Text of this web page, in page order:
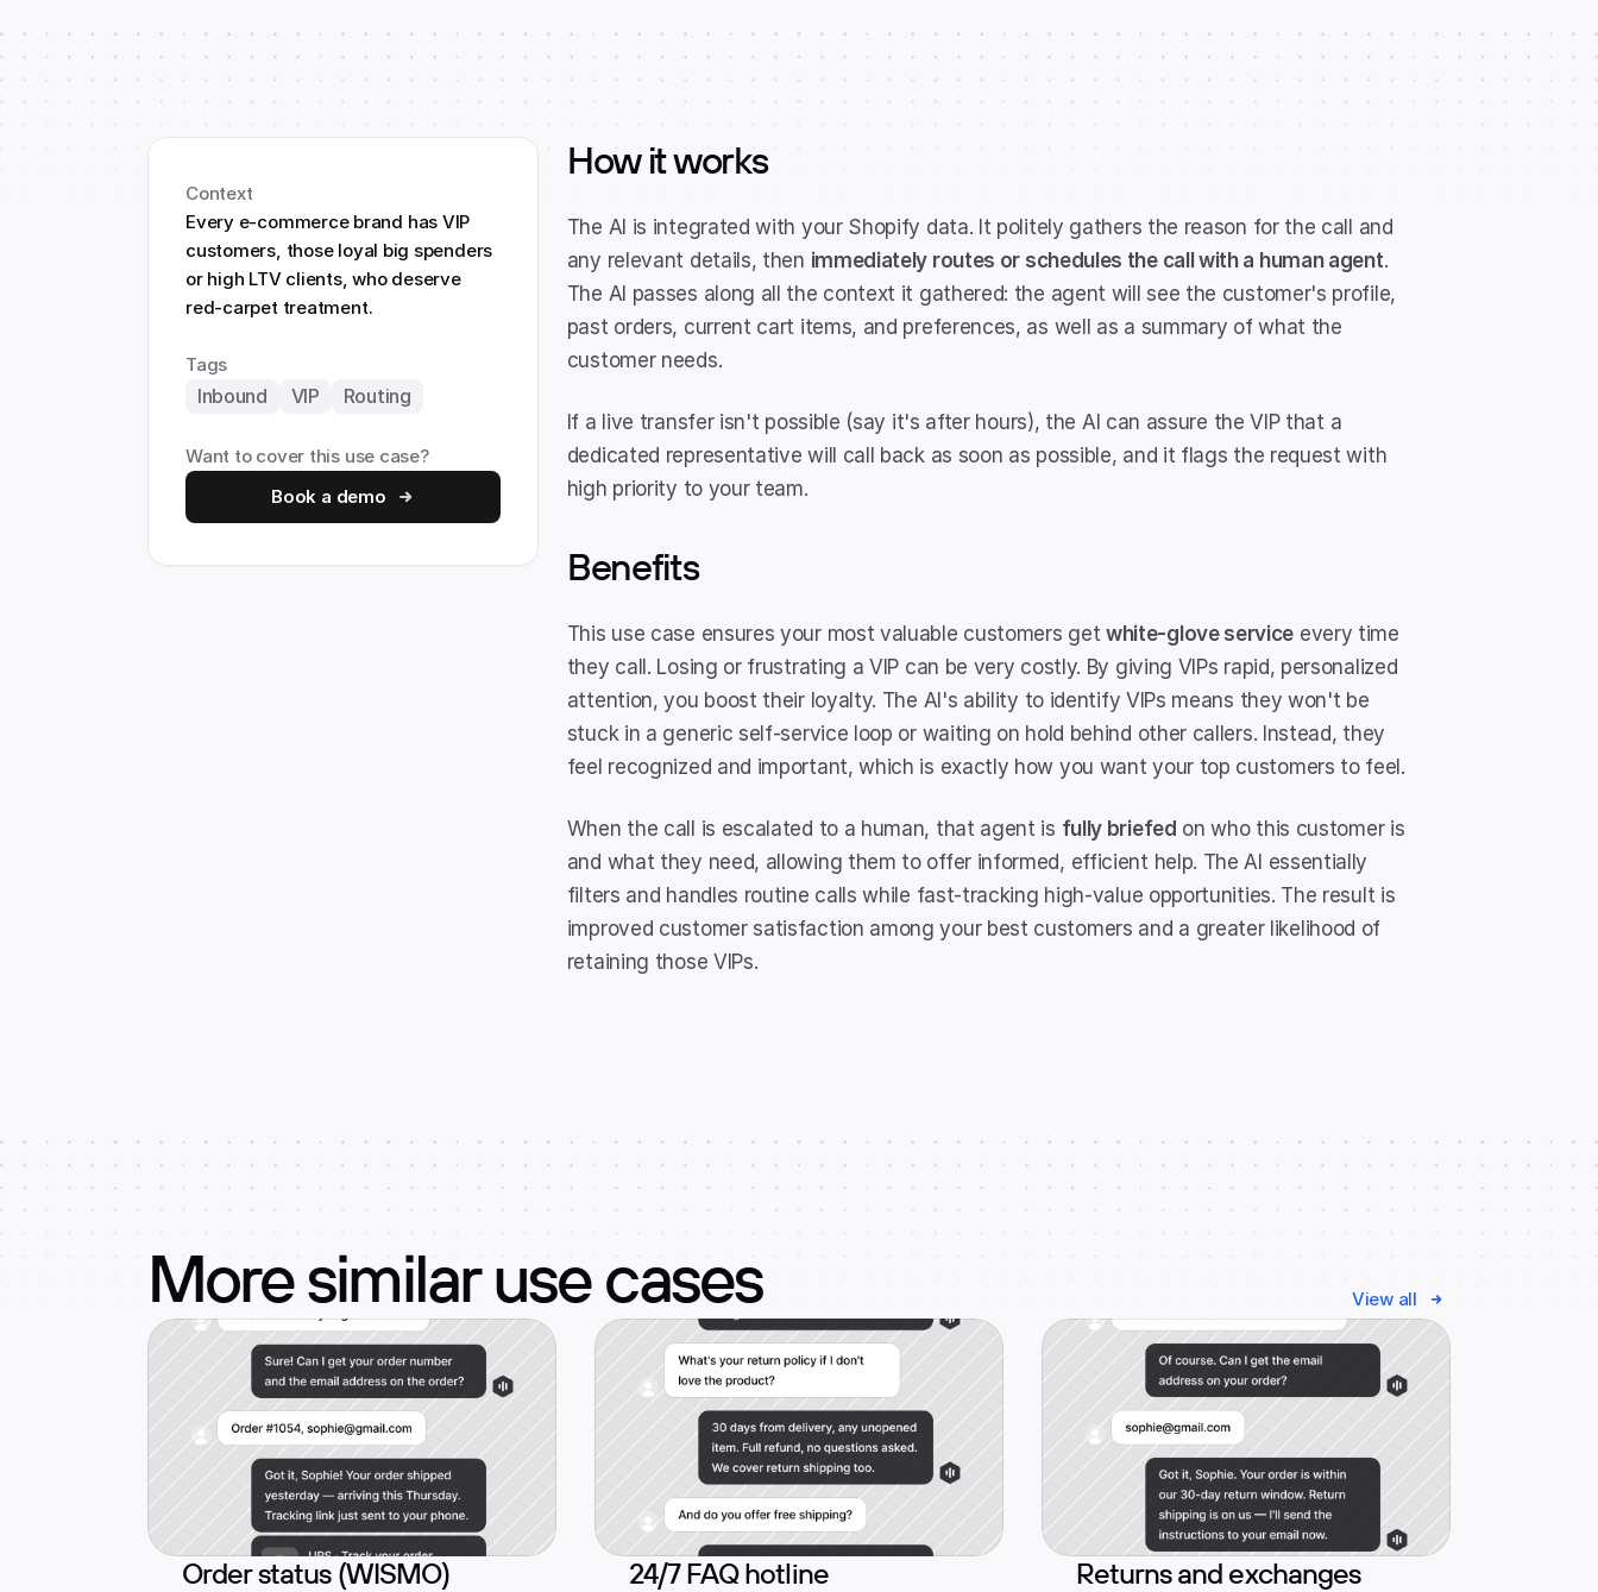
Context
Every e-commerce brand has VIP
customers, those loyal big spenders
or high LTV clients, who deserve
red-carpet treatment.
Tags
Inbound VIP Routing
Want to cover this use case?
Book a demo
How it works
The AI is integrated with your Shopify data. It politely gathers the reason for the call and
any relevant details, then immediately routes or schedules the call with a human agent.
The AI passes along all the context it gathered: the agent will see the customer's profile,
past orders, current cart items, and preferences, as well as a summary of what the
customer needs.
If a live transfer isn't possible (say it's after hours), the AI can assure the VIP that a
dedicated representative will call back as soon as possible, and it flags the request with
high priority to your team.
Benefits
This use case ensures your most valuable customers get white-glove service every time
they call. Losing or frustrating a VIP can be very costly. By giving VIPs rapid, personalized
attention, you boost their loyalty. The AI's ability to identify VIPs means they won't be
stuck in a generic self-service loop or waiting on hold behind other callers. Instead, they
feel recognized and important, which is exactly how you want your top customers to feel.
When the call is escalated to a human, that agent is fully briefed on who this customer is
and what they need, allowing them to offer informed, efficient help. The AI essentially
filters and handles routine calls while fast-tracking high-value opportunities. The result is
improved customer satisfaction among your best customers and a greater likelihood of
retaining those VIPs.
More similar use cases View all
Order status (WISMO) 24/7 FAQ hotline Returns and exchanges